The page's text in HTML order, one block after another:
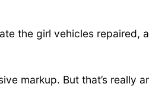
the girl vehicles repaired,
markup. But that’s really